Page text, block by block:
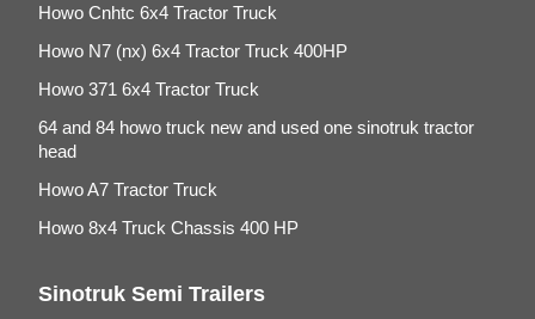
Howo Cnhtc 6x4 Tractor Truck
Howo N7 (nx) 6x4 Tractor Truck 400HP
Howo 371 6x4 Tractor Truck
64 and 84 howo truck new and used one sinotruk tractor
head
Howo A7 Tractor Truck
Howo 8x4 Truck Chassis 400 HP
Sinotruk Semi Trailers